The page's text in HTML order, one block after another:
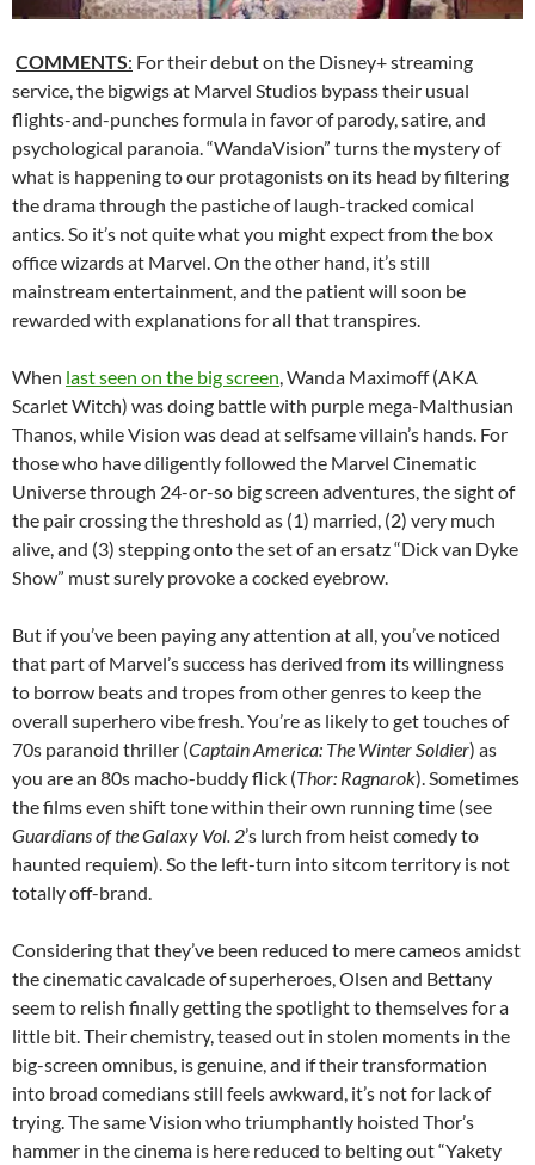
COMMENTS: For their debut on the Disney+ streaming
service, the bigwigs at Marvel Studios bypass their usual
flights-and-punches formula in favor of parody, satire, and
psychological paranoia. “WandaVision” turns the mystery of
what is happening to our protagonists on its head by filtering
the drama through the pastiche of laugh-tracked comical
antics. So it’s not quite what you might expect from the box
office wizards at Marvel. On the other hand, it’s still
mainstream entertainment, and the patient will soon be
rewarded with explanations for all that transpires.
When last seen on the big screen , Wanda Maximoff (AKA
Scarlet Witch) was doing battle with purple mega-Malthusian
Thanos, while Vision was dead at selfsame villain’s hands. For
those who have diligently followed the Marvel Cinematic
Universe through 24-or-so big screen adventures, the sight of
the pair crossing the threshold as (1) married, (2) very much
alive, and (3) stepping onto the set of an ersatz “Dick van Dyke
Show” must surely provoke a cocked eyebrow.
But if you’ve been paying any attention at all, you’ve noticed
that part of Marvel’s success has derived from its willingness
to borrow beats and tropes from other genres to keep the
overall superhero vibe fresh. You’re as likely to get touches of
70s paranoid thriller (Captain America: The Winter Soldier) as
you are an 80s macho-buddy flick (Thor: Ragnarok). Sometimes
the films even shift tone within their own running time (see
Guardians of the Galaxy Vol. 2’s lurch from heist comedy to
haunted requiem). So the left-turn into sitcom territory is not
totally off-brand.
Considering that they’ve been reduced to mere cameos amidst
the cinematic cavalcade of superheroes, Olsen and Bettany
seem to relish finally getting the spotlight to themselves for a
little bit. Their chemistry, teased out in stolen moments in the
big-screen omnibus, is genuine, and if their transformation
into broad comedians still feels awkward, it’s not for lack of
trying. The same Vision who triumphantly hoisted Thor’s
hammer in the cinema is here reduced to belting out “Yakety